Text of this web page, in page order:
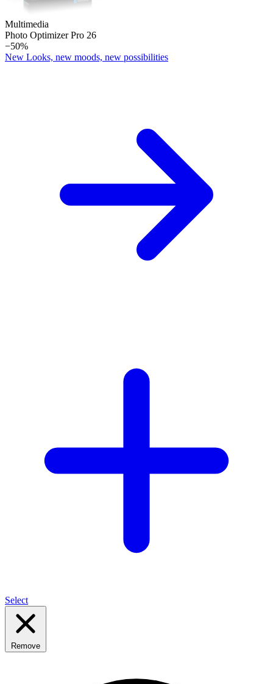
Multimedia
Photo Optimizer Pro 26
−50%
New Looks, new moods, new possibilities
Select
Remove